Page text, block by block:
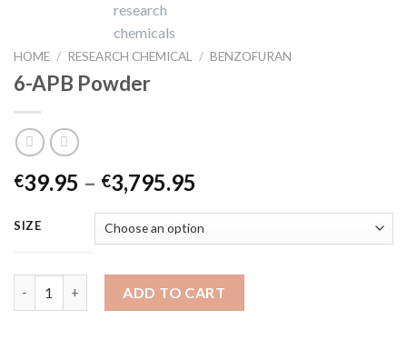
HOME / RESEARCH CHEMICAL / BENZOFURAN
6-APB Powder
€39.95 – €3,795.95
€39.95
through
€3,795.95
SIZE
ADD TO CART